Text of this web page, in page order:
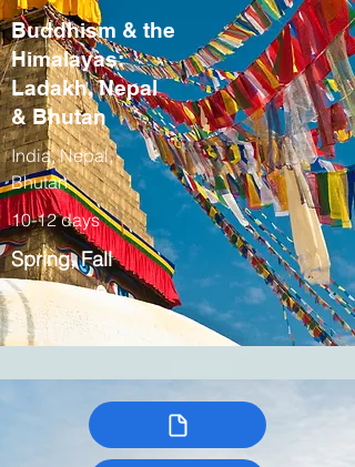
Buddhism & the
Himalayas:
Ladakh, Nepal
& Bhutan
India, Nepal,
Bhutan
10-12 days
Spring, Fall